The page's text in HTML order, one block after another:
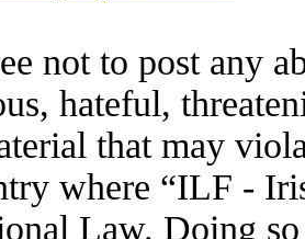
not to post any
hateful,
that may
where “ILF -
Law. Doing